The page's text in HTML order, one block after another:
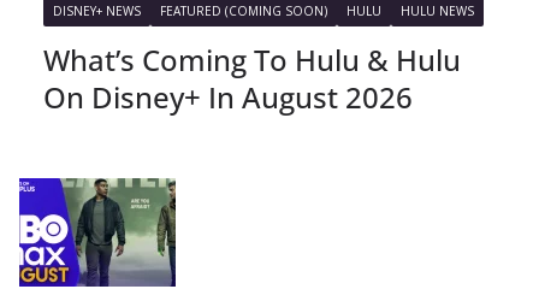
DISNEY+ NEWS FEATURED (COMING SOON) HULU HULU NEWS
What’s Coming To Hulu & Hulu
On Disney+ In August 2026